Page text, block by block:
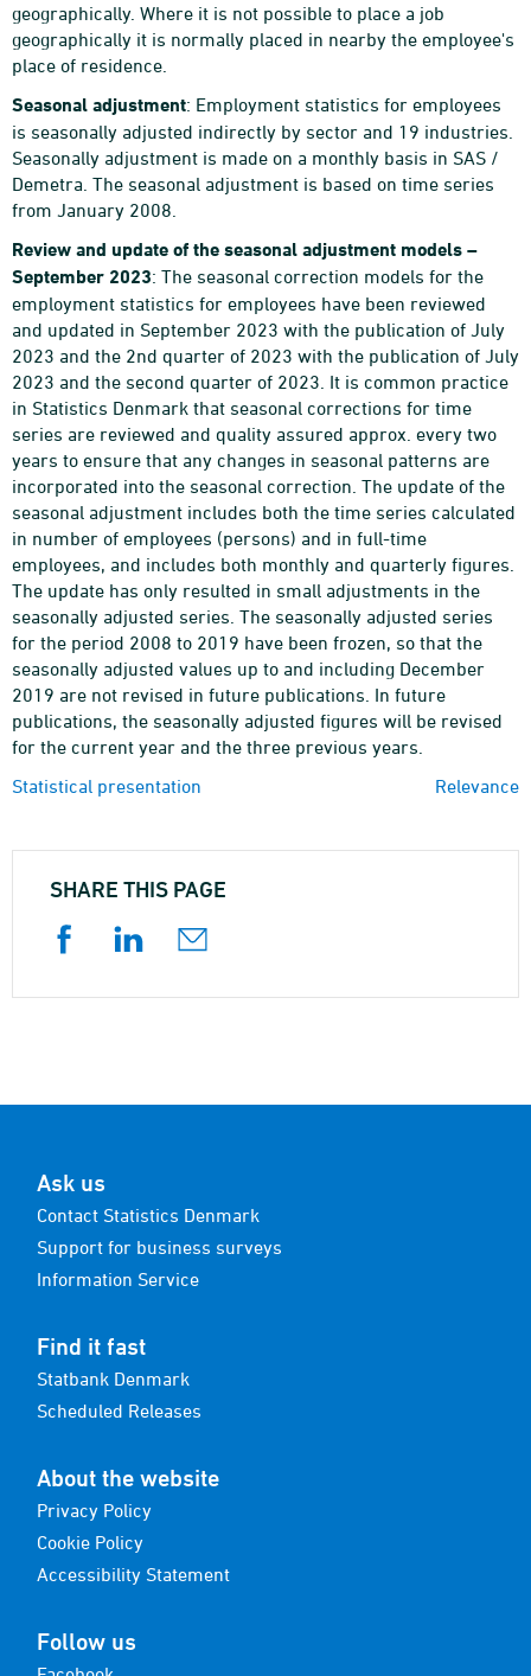
geographically. Where it is not possible to place a job
geographically it is normally placed in nearby the employee's
place of residence.
Seasonal adjustment: Employment statistics for employees
is seasonally adjusted indirectly by sector and 19 industries.
Seasonally adjustment is made on a monthly basis in SAS /
Demetra. The seasonal adjustment is based on time series
from January 2008.
Review and update of the seasonal adjustment models –
September 2023: The seasonal correction models for the
employment statistics for employees have been reviewed
and updated in September 2023 with the publication of July
2023 and the 2nd quarter of 2023 with the publication of July
2023 and the second quarter of 2023. It is common practice
in Statistics Denmark that seasonal corrections for time
series are reviewed and quality assured approx. every two
years to ensure that any changes in seasonal patterns are
incorporated into the seasonal correction. The update of the
seasonal adjustment includes both the time series calculated
in number of employees (persons) and in full-time
employees, and includes both monthly and quarterly figures.
The update has only resulted in small adjustments in the
seasonally adjusted series. The seasonally adjusted series
for the period 2008 to 2019 have been frozen, so that the
seasonally adjusted values up to and including December
2019 are not revised in future publications. In future
publications, the seasonally adjusted figures will be revised
for the current year and the three previous years.
Statistical presentation
Relevance
SHARE THIS PAGE
Ask us
Contact Statistics Denmark
Support for business surveys
Information Service
Find it fast
Statbank Denmark
Scheduled Releases
About the website
Privacy Policy
Cookie Policy
Accessibility Statement
Follow us